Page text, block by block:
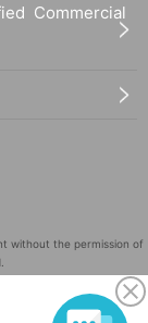
Commercial
without the permission of
No. 5600161).
in Japan and in other